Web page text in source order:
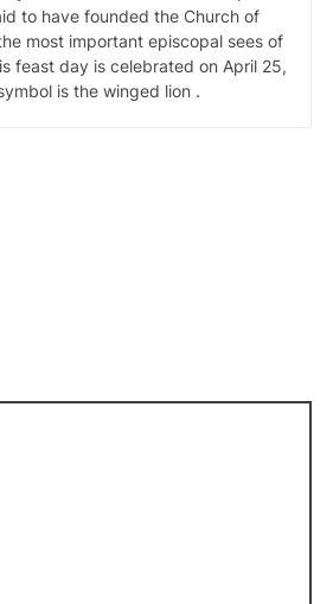
to have founded the Church of
most important episcopal sees of
feast day is celebrated on April 25,
is the winged lion .